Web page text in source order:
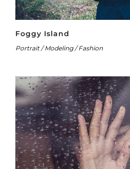
Foggy Island
Portrait / Modeling / Fashion